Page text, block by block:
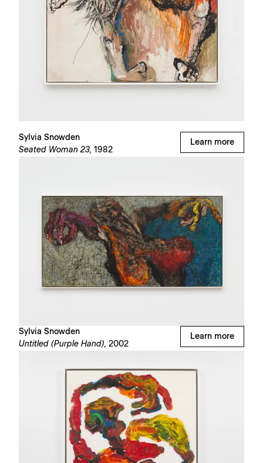
Sylvia Snowden
Seated Woman 23, 1982
Learn more
Sylvia Snowden
Untitled (Purple Hand), 2002
Learn more